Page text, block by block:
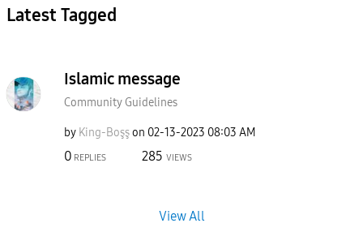
Latest Tagged
Islamic message
Community Guidelines
by King-Boşşon ‎02-13-2023 08:03 AM
0 REPLIES 285 VIEWS
View All